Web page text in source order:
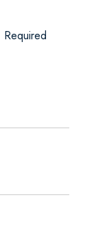
Required